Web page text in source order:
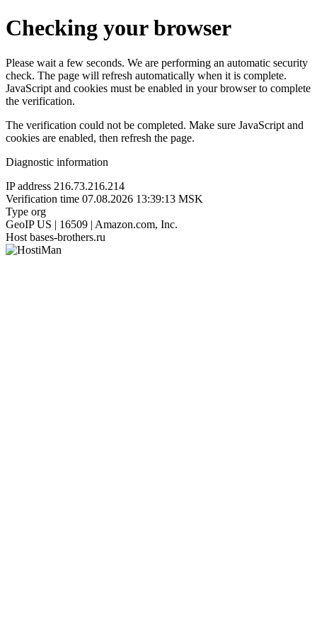
Checking your browser
Please wait a few seconds. We are performing an automatic security
check. The page will refresh automatically when it is complete.
JavaScript and cookies must be enabled in your browser to complete
the verification.
The verification could not be completed. Make sure JavaScript and
cookies are enabled, then refresh the page.
Diagnostic information
IP address 216.73.216.214
Verification time 07.08.2026 13:39:13 MSK
Type org
GeoIP US | 16509 | Amazon.com, Inc.
Host bases-brothers.ru